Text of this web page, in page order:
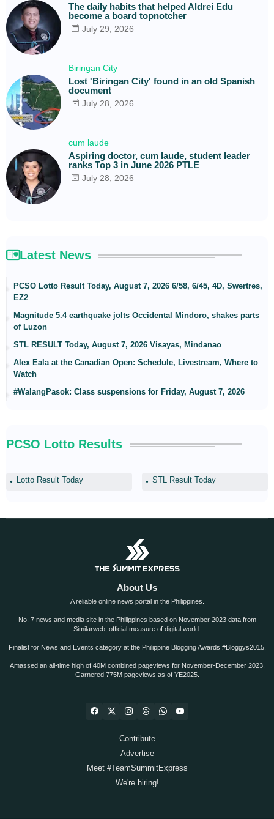
The daily habits that helped Aldrei Edu
become a board topnotcher
July 29, 2026
Biringan City
Lost 'Biringan City' found in an old Spanish
document
July 28, 2026
cum laude
Aspiring doctor, cum laude, student leader
ranks Top 3 in June 2026 PTLE
July 28, 2026
Latest News
PCSO Lotto Result Today, August 7, 2026 6/58, 6/45, 4D, Swertres,
EZ2
Magnitude 5.4 earthquake jolts Occidental Mindoro, shakes parts
of Luzon
STL RESULT Today, August 7, 2026 Visayas, Mindanao
Alex Eala at the Canadian Open: Schedule, Livestream, Where to
Watch
#WalangPasok: Class suspensions for Friday, August 7, 2026
PCSO Lotto Results
Lotto Result Today STL Result Today
About Us
A reliable online news portal in the Philippines.
No. 7 news and media site in the Philippines based on November 2023 data from
Similarweb, official measure of digital world.
Finalist for News and Events category at the Philippine Blogging Awards #Bloggys2015.
Amassed an all-time high of 40M combined pageviews for November-December 2023.
Garnered 775M pageviews as of YE2025.
Contribute
Advertise
Meet #TeamSummitExpress
We're hiring!